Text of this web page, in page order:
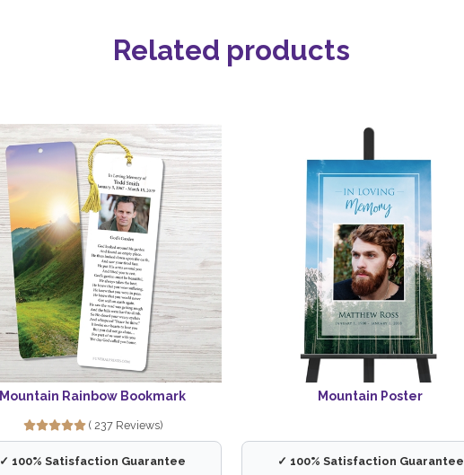
Related products
Mountain Rainbow Bookmark
( 237 Reviews)
✓ 100% Satisfaction Guarantee
Mountain Poster
✓ 100% Satisfaction Guarantee